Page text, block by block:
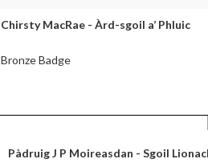
Chirsty MacRae - Àrd-sgoil a’ Phluic
Bronze Badge
Pàdruig J P Moireasdan - Sgoil